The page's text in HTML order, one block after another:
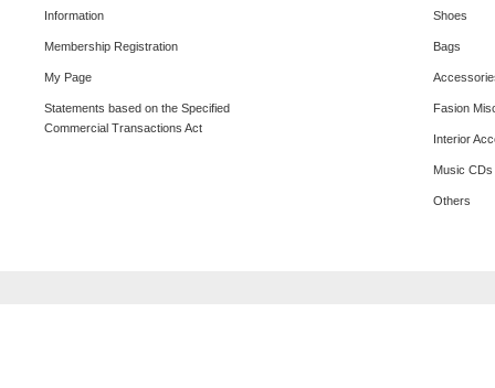
Information
Membership Registration
My Page
Statements based on the Specified
Commercial Transactions Act
Shoes
Bags
Fasion
Interior
Music
Others